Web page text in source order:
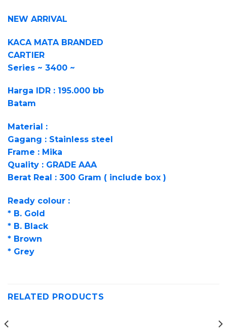
NEW ARRIVAL
KACA MATA BRANDED
CARTIER
Series ~ 3400 ~
Harga IDR : 195.000 bb
Batam
Material :
Gagang : Stainless steel
Frame : Mika
Quality : GRADE AAA
Berat Real : 300 Gram ( include box )
Ready colour :
* B. Gold
* B. Black
* Brown
* Grey
RELATED PRODUCTS